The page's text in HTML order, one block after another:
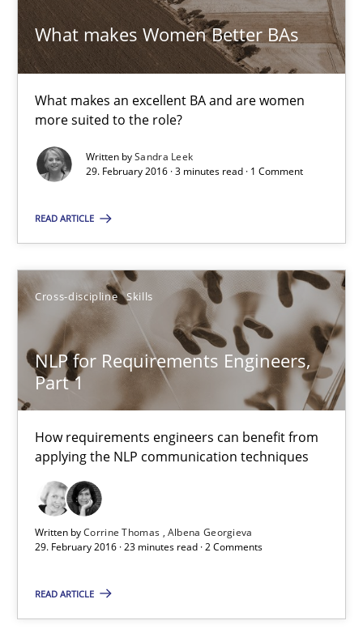
What makes Women Better BAs
What makes an excellent BA and are women
more suited to the role?
Written bySandra Leek
29. February 2016 · 3 minutes read · 1 Comment
READ ARTICLE
Cross-discipline Skills
NLP for Requirements Engineers,
Part 1
How requirements engineers can benefit from
applying the NLP communication techniques
Written byCorrine Thomas Albena Georgieva
29. February 2016 · 23 minutes read · 2 Comments
READ ARTICLE
Albena Georgieva
29.02.2016
23 minutes
Agreed, unambiguous and based on inventions
Practice Cross-discipline
Chris Rupp
Kristina Schöne
30.07.2015
9 minutes
Part 2: The Art of Assigning Software Development